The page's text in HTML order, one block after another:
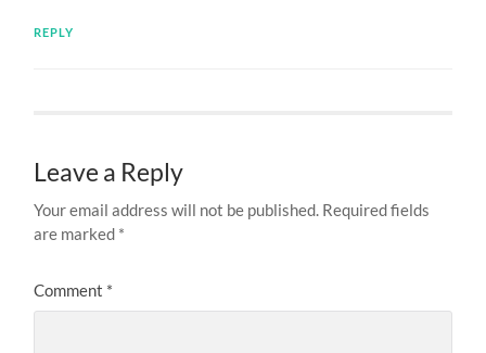
REPLY
Leave a Reply
Your email address will not be published. Required fields
are marked *
Comment *